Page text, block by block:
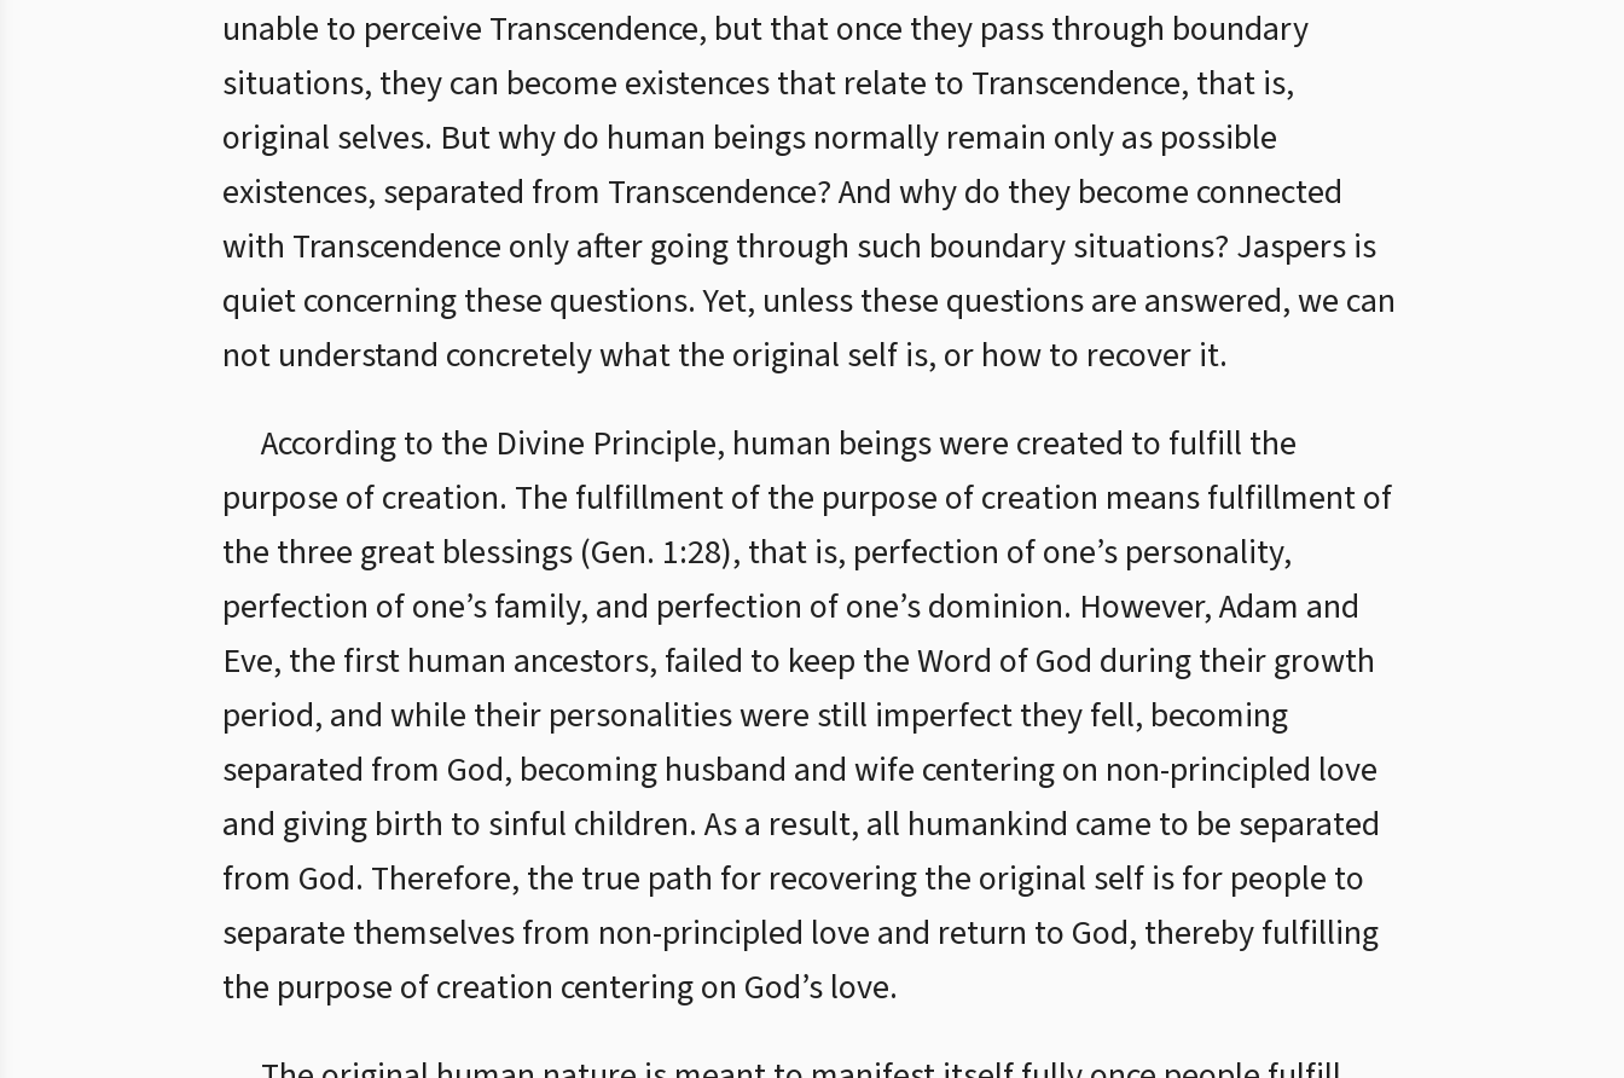
unable to perceive Transcendence, but that once they pass through boundary
situations, they can become existences that relate to Transcendence, that is,
original selves. But why do human beings normally remain only as possible
existences, separated from Transcendence? And why do they become connected
with Transcendence only after going through such boundary situations? Jaspers is
quiet concerning these questions. Yet, unless these questions are answered, we can
not understand concretely what the original self is, or how to recover it.
According to the Divine Principle, human beings were created to fulfill the
purpose of creation. The fulfillment of the purpose of creation means fulfillment of
the three great blessings (Gen. 1:28), that is, perfection of one’s personality,
perfection of one’s family, and perfection of one’s dominion. However, Adam and
Eve, the first human ancestors, failed to keep the Word of God during their growth
period, and while their personalities were still imperfect they fell, becoming
separated from God, becoming husband and wife centering on non-principled love
and giving birth to sinful children. As a result, all humankind came to be separated
from God. Therefore, the true path for recovering the original self is for people to
separate themselves from non-principled love and return to God, thereby fulfilling
the purpose of creation centering on God’s love.